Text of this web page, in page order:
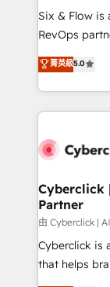
SaaS,
the United
America. From casual user to super fan: make
Six & Flow is
RevOps
grow with
Operating
Canada,
HubSpot
combine
and
growth. Our
architecture,
delivered
for responsible AI
菁英級5.0
Cyberclick
Partner
由 Cyberclick |
Cyberclick is
that helps
creativity to